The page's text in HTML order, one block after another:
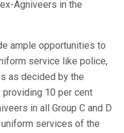
Agniveers in the
ample opportunities to
service like police,
as decided by the
10 per cent
in all Group C and D
services of the